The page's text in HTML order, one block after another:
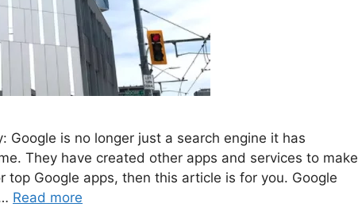
Google is no longer just a search engine it has
They have created other apps and services to make
top Google apps, then this article is for you. Google
Read more